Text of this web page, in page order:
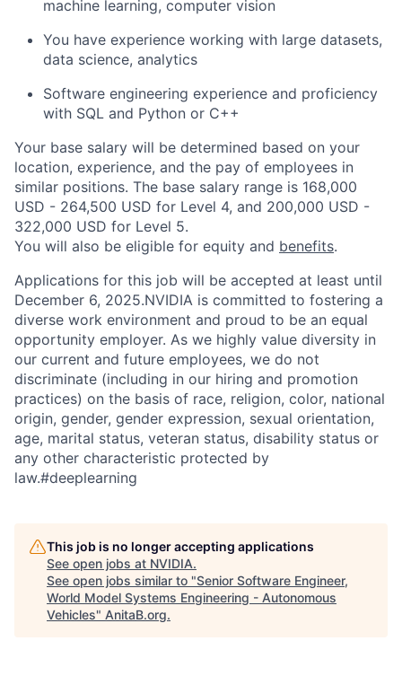
machine learning, computer vision
You have experience working with large datasets,
data science, analytics
Software engineering experience and proficiency
with SQL and Python or C++
Your base salary will be determined based on your
location, experience, and the pay of employees in
similar positions. The base salary range is 168,000
USD - 264,500 USD for Level 4, and 200,000 USD -
322,000 USD for Level 5.
You will also be eligible for equity and benefits.
Applications for this job will be accepted at least until
December 6, 2025.NVIDIA is committed to fostering a
diverse work environment and proud to be an equal
opportunity employer. As we highly value diversity in
our current and future employees, we do not
discriminate (including in our hiring and promotion
practices) on the basis of race, religion, color, national
origin, gender, gender expression, sexual orientation,
age, marital status, veteran status, disability status or
any other characteristic protected by
law.#deeplearning
This job is no longer accepting applications
See open jobs at NVIDIA.
See open jobs similar to "Senior Software Engineer,
World Model Systems Engineering - Autonomous
Vehicles" AnitaB.org.